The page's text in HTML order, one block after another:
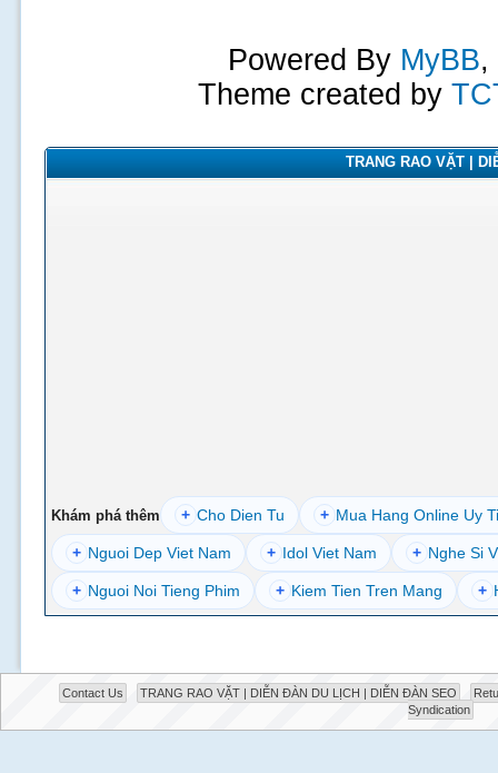
Powered By MyBB,
Theme created by
TRANG RAO VẶT |
Khám phá thêm + Cho Dien Tu + Mua Hang Online Uy
+ Nguoi Dep Viet Nam + Idol Viet Nam + Nghe Si
+ Nguoi Noi Tieng Phim + Kiem Tien Tren Mang +
Contact Us TRANG RAO VẶT | DIỄN ĐÀN DU LỊCH | DIỄN ĐÀN SEO
Syndication